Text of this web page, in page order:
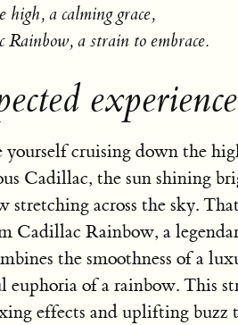
high, a calming grace,
Rainbow, a strain to embrace.
yourself cruising down the
Cadillac, the sun shining
stretching across the sky.
Cadillac Rainbow, a
the smoothness of a
euphoria of a rainbow. This
effects and uplifting buzz